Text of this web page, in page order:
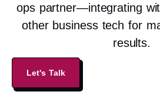
ops partner—integrating
other business tech for
results.
Let's Talk